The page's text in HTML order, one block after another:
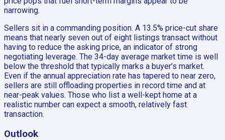
narrowing.
Sellers sit in a commanding position. A 13.5% price-cut share
means that nearly seven out of eight listings transact without
having to reduce the asking price, an indicator of strong
negotiating leverage. The 34-day average market time is well
below the threshold that typically marks a buyer’s market.
Even if the annual appreciation rate has tapered to near zero,
sellers are still offloading properties in record time and at
near-peak values. Those who list a well-kept home at a
realistic number can expect a smooth, relatively fast
transaction.
Outlook